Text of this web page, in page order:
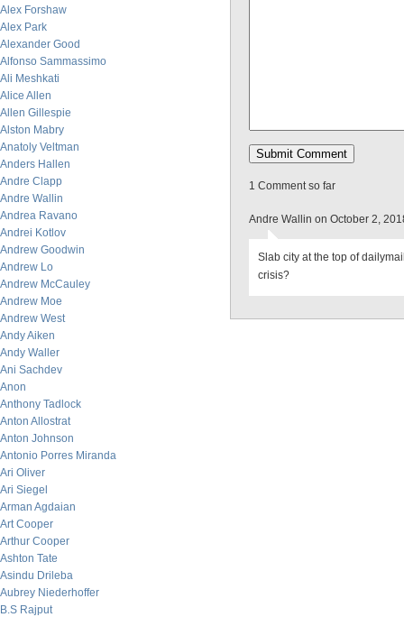
Alex Forshaw
Alex Park
Alexander Good
Alfonso Sammassimo
Ali Meshkati
Alice Allen
Allen Gillespie
Alston Mabry
Anatoly Veltman
Anders Hallen
Andre Clapp
Andre Wallin
Andrea Ravano
Andrei Kotlov
Andrew Goodwin
Andrew Lo
Andrew McCauley
Andrew Moe
Andrew West
Andy Aiken
Andy Waller
Ani Sachdev
Anon
Anthony Tadlock
Anton Allostrat
Anton Johnson
Antonio Porres Miranda
Ari Oliver
Ari Siegel
Arman Agdaian
Art Cooper
Arthur Cooper
Ashton Tate
Asindu Drileba
Aubrey Niederhoffer
B.S Rajput
1 Comment so far
Andre Wallin on October 2,
Slab city at the top of
crisis?